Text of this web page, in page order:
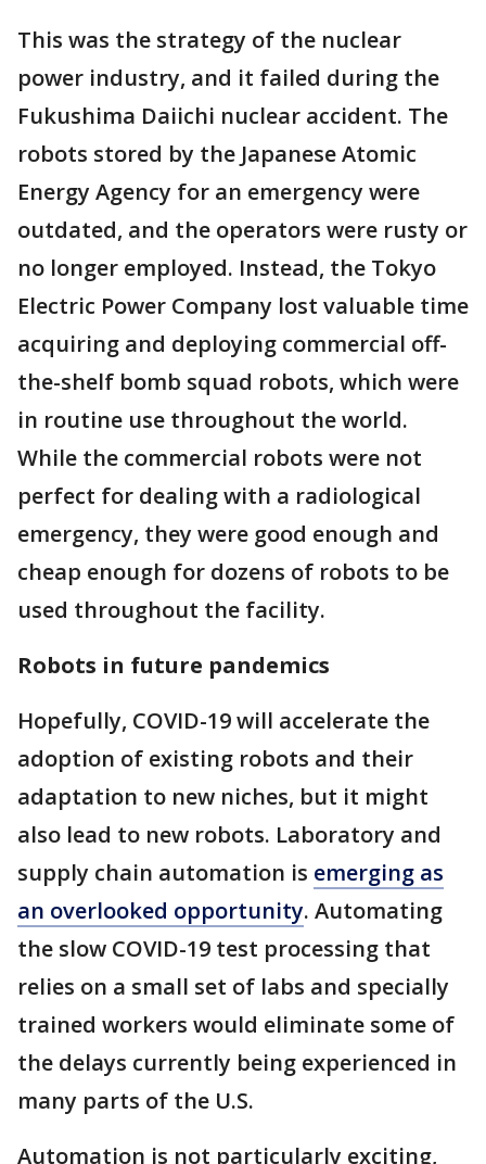
This was the strategy of the nuclear
power industry, and it failed during the
Fukushima Daiichi nuclear accident. The
robots stored by the Japanese Atomic
Energy Agency for an emergency were
outdated, and the operators were rusty or
no longer employed. Instead, the Tokyo
Electric Power Company lost valuable time
acquiring and deploying commercial off-
the-shelf bomb squad robots, which were
in routine use throughout the world.
While the commercial robots were not
perfect for dealing with a radiological
emergency, they were good enough and
cheap enough for dozens of robots to be
used throughout the facility.
Robots in future pandemics
Hopefully, COVID-19 will accelerate the
adoption of existing robots and their
adaptation to new niches, but it might
also lead to new robots. Laboratory and
supply chain automation is emerging as
an overlooked opportunity. Automating
the slow COVID-19 test processing that
relies on a small set of labs and specially
trained workers would eliminate some of
the delays currently being experienced in
many parts of the U.S.
Automation is not particularly exciting,